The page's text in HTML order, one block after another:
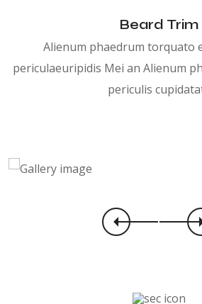
Beard Trim
Alienum phaedrum torquato
periculaeuripidis Mei an Alienum
periculis